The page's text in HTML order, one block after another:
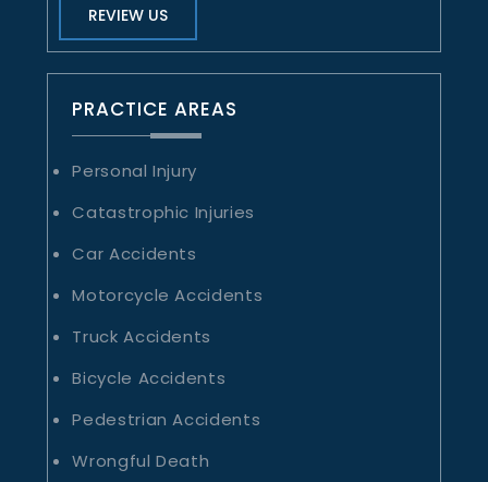
REVIEW US
PRACTICE AREAS
Personal Injury
Catastrophic Injuries
Car Accidents
Motorcycle Accidents
Truck Accidents
Bicycle Accidents
Pedestrian Accidents
Wrongful Death